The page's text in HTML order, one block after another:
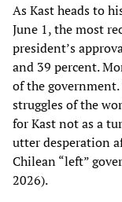
As Kast heads to
June 1, the most
president’s
and 39 percent.
of the
struggles of the
for Kast not as a
utter desperation
Chilean “left”
2026).